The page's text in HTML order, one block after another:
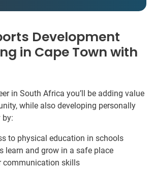
Development
in Cape Town with
in South Africa you’ll be adding value
while also developing personally
by:
to physical education in schools
learn and grow in a safe place
communication skills